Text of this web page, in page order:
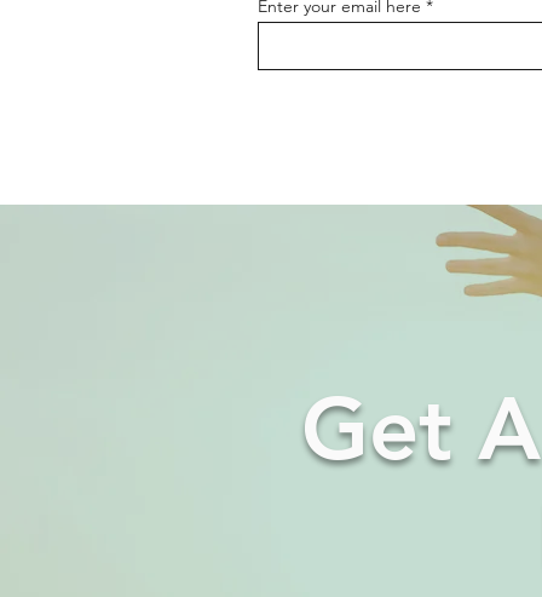
Enter your email here
Get